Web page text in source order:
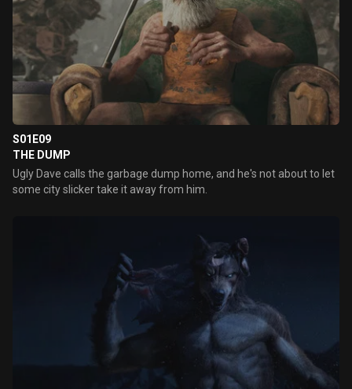
S01E09
THE DUMP
Ugly Dave calls the garbage dump home, and he's not about to let
some city slicker take it away from him.